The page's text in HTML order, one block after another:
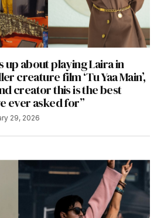
up about playing Laira in
creature film ‘Tu Yaa Main’,
creator this is the best
ever asked for”
29, 2026